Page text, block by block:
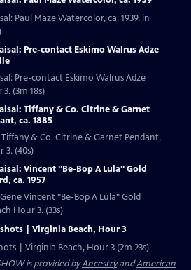
Paul Maze Watercolor, ca. 1939, in
Pre-contact Eskimo Walrus Adze
Pre-contact Eskimo Walrus Adze
(3m 18s)
Tiffany & Co. Citrine & Garnet
ca. 1885
Tiffany & Co. Citrine & Garnet Pendant,
3. (40s)
Vincent "Be-Bop A Lula" Gold
ca. 1957
Vincent "Be-Bop A Lula" Gold
Hour 3. (33s)
| Virginia Beach, Hour 3
| Virginia Beach, Hour 3 (2m 23s)
is provided byAncestryandAmerican